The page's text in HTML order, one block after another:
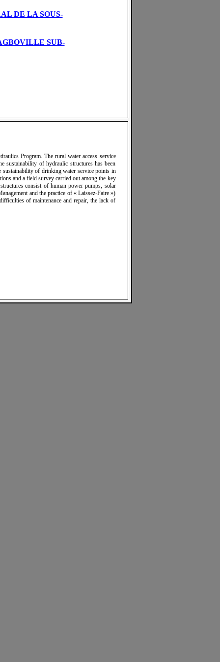
Program. The rural water access service
sustainability of hydraulic structures has been
sustainability of drinking water service points in
and a field survey carried out among the key
consist of human power pumps, solar
and the practice of « Laissez-Faire »)
of maintenance and repair, the lack of
DE LA SOUS-
SUB-